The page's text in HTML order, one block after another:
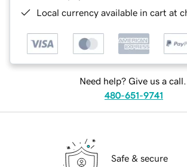
Local currency available in cart at
Need help? Give us a call.
480-651-9741
Safe & secure